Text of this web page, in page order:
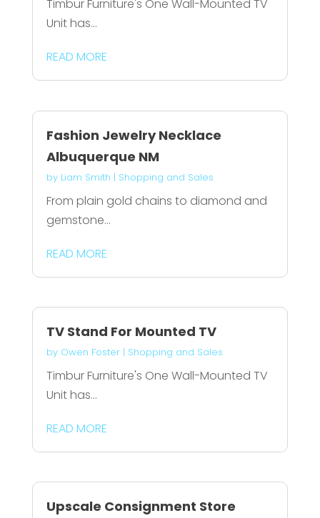
Timbur Furniture's One Wall-Mounted TV
Unit has...
READ MORE
Fashion Jewelry Necklace
Albuquerque NM
by Liam Smith | Shopping and Sales
From plain gold chains to diamond and
gemstone...
READ MORE
TV Stand For Mounted TV
by Owen Foster| Shopping and Sales
Timbur Furniture's One Wall-Mounted TV
Unit has...
READ MORE
Upscale Consignment Store